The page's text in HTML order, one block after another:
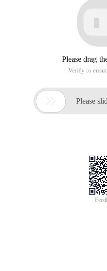
Please drag
Verify to
 Please